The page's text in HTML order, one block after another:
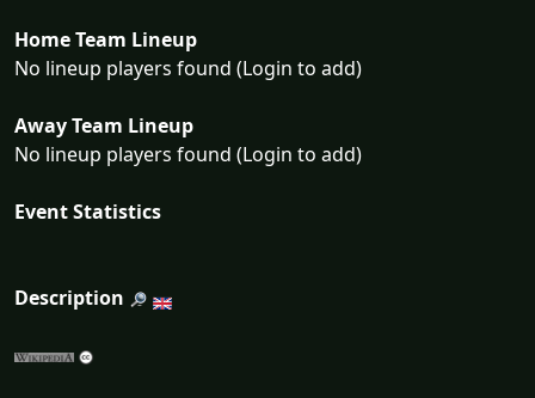
Home Team Lineup
No lineup players found (Login to add)
Away Team Lineup
No lineup players found (Login to add)
Event Statistics
Description